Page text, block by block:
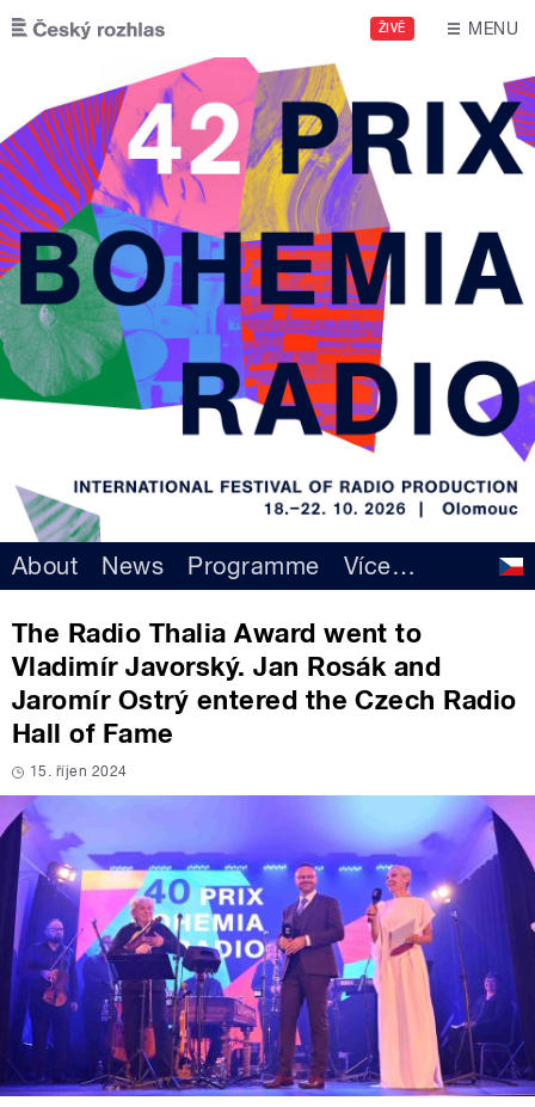
Skip to main content
ŽIVĚ MENU
About News Programme Více…
The Radio Thalia Award went to
Vladimír Javorský. Jan Rosák and
Jaromír Ostrý entered the Czech Radio
Hall of Fame
15. říjen 2024